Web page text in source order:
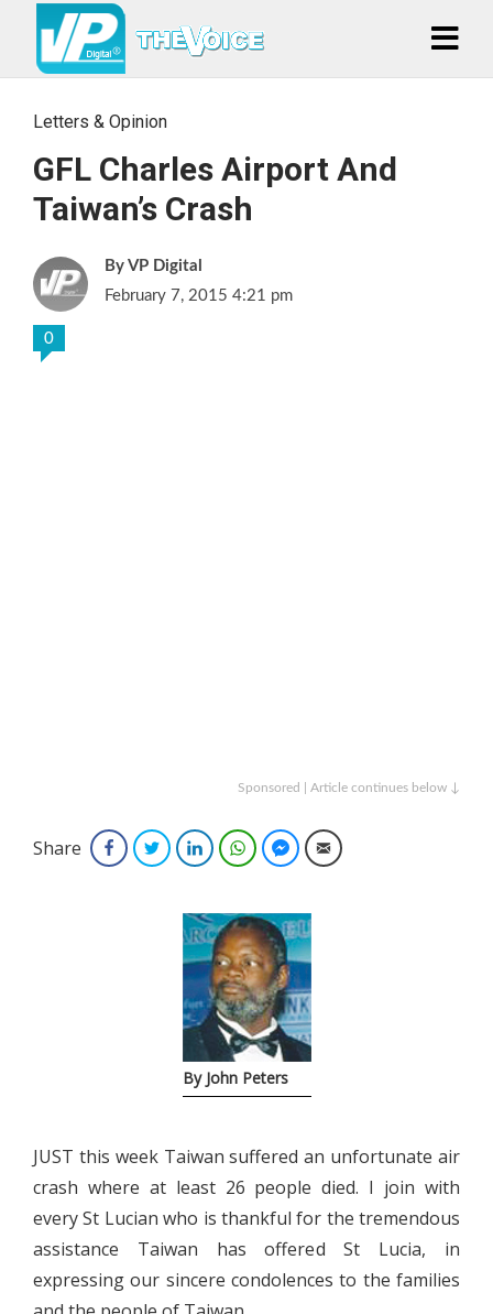
Letters & Opinion
GFL Charles Airport And
Taiwan’s Crash
VP Digital
February 7, 2015 4:21 pm
0
Sponsored | Article continues below ↓
Share FacebookTwitterLinkedInWhatsAppFacebook Messenger
Email
By John Peters
JUST this week Taiwan suffered an unfortunate air
crash where at least 26 people died. I join with
every St Lucian who is thankful for the tremendous
assistance Taiwan has offered St Lucia, in
expressing our sincere condolences to the families